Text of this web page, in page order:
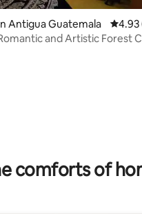
rating, 88 reviews
Antigua Guatemala 4.93
4.93
and Artistic Forest
comforts of